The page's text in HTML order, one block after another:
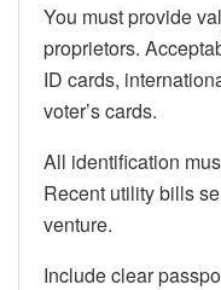
You must provide
proprietors.
ID cards,
voter’s cards.
All identification
Recent utility bills
venture.
Include clear